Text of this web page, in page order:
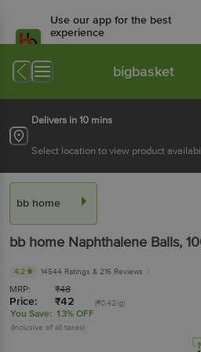
Use our app for the best
experience
Available for Android & iOS
bigbasket
Delivers in 10 mins
Select location to view product
bb home
bb home Naphthalene Balls,
4.2 14544 Ratings & 216 Reviews
MRP: ₹48
Price: ₹42 (₹0.42/g)
You Save: 13% OFF
(Inclusive of all taxes)